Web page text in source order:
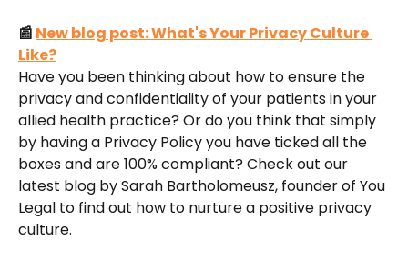
📰 New blog post: What's Your Privacy Culture
Like?
Have you been thinking about how to ensure the
privacy and confidentiality of your patients in your
allied health practice? Or do you think that simply
by having a Privacy Policy you have ticked all the
boxes and are 100% compliant? Check out our
latest blog by Sarah Bartholomeusz, founder of You
Legal to find out how to nurture a positive privacy
culture.